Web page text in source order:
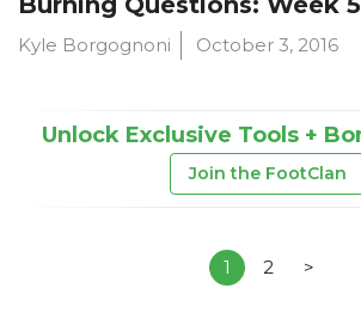
Kyle Borgognoni October 3, 2016
Unlock Exclusive Tools +
Join the FootClan
1 2 >